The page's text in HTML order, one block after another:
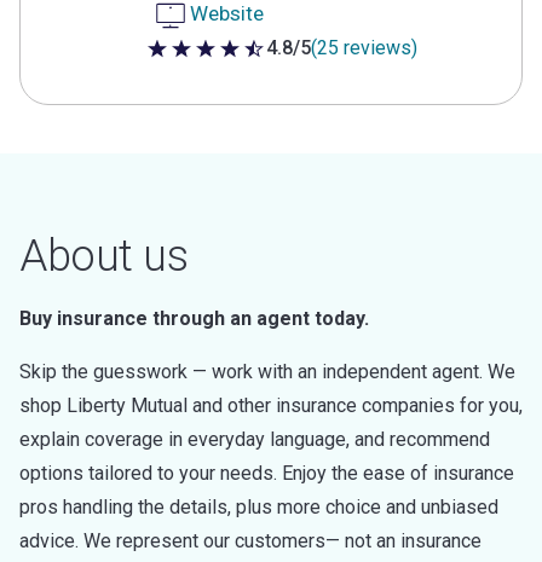
Website
4.8 out of 5 stars
4.8/5(25 reviews)
About us
Buy insurance through an agent today.
Skip the guesswork — work with an independent agent. We
shop Liberty Mutual and other insurance companies for you,
explain coverage in everyday language, and recommend
options tailored to your needs. Enjoy the ease of insurance
pros handling the details, plus more choice and unbiased
advice. We represent our customers— not an insurance